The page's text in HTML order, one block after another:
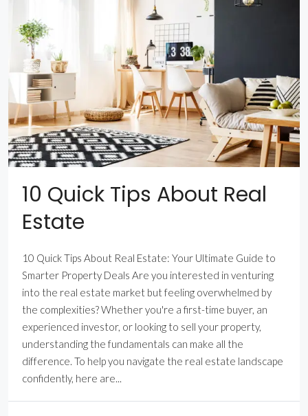
10 Quick Tips About Real
Estate
10 Quick Tips About Real Estate: Your Ultimate Guide to
Smarter Property Deals Are you interested in venturing
into the real estate market but feeling overwhelmed by
the complexities? Whether you're a first-time buyer, an
experienced investor, or looking to sell your property,
understanding the fundamentals can make all the
difference. To help you navigate the real estate landscape
confidently, here are...